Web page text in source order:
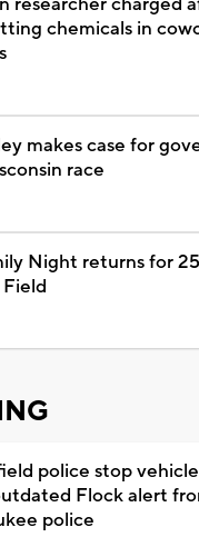
chemicals in
makes case for
race
Night returns for
police stop
Flock alert
police